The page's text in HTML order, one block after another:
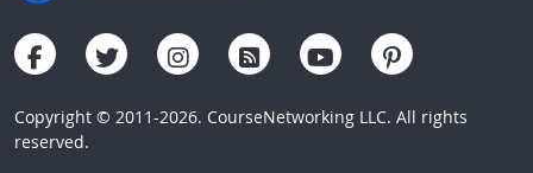
Copyright © 2011-2026. CourseNetworking LLC. All rights
reserved.